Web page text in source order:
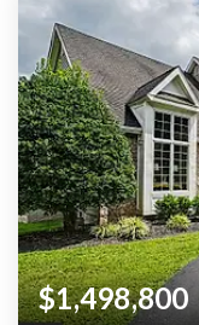
$1,498,800